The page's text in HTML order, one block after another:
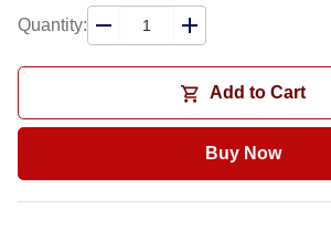
Quantity:
Add to Cart
Buy Now